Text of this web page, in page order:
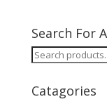
Search For
Search
Catagories